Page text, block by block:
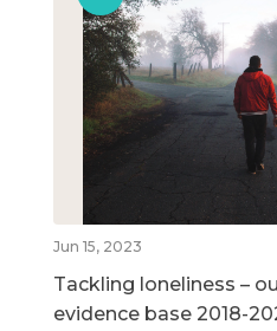
Jun 15, 2023
Tackling loneliness –
evidence base 2018-